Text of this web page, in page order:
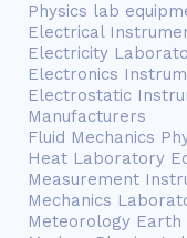
Physics lab
Electrical
Electricity
Electronics
Electrostatic
Manufacturers
Fluid Mechanics
Heat Laboratory
Measurement
Mechanics
Meteorology Earth